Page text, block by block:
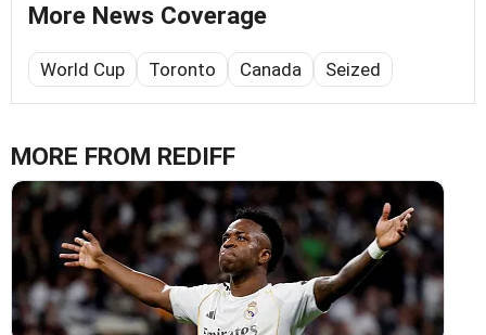
More News Coverage
World Cup Toronto Canada Seized
MORE FROM REDIFF